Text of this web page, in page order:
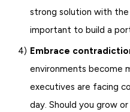
strong solution with
important to build a
Embrace
environments become
executives are facing
day. Should you grow